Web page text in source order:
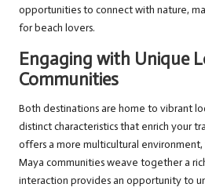
opportunities to connect with nature,
for beach lovers.
Engaging with Unique
Communities
Both destinations are home to vibrant
distinct characteristics that enrich your
offers a more multicultural
Maya communities weave together a
interaction provides an opportunity to